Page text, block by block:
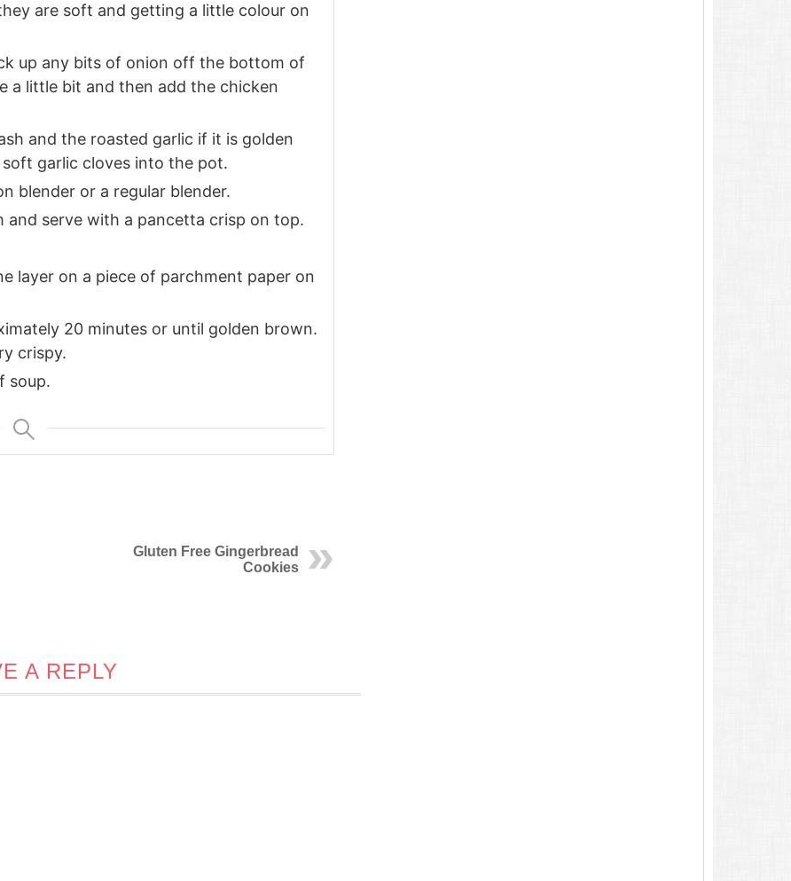
are soft and getting a little colour on
up any bits of onion off the bottom of
a little bit and then add the chicken
and the roasted garlic if it is golden
garlic cloves into the pot.
blender or a regular blender.
and serve with a pancetta crisp on top.
layer on a piece of parchment paper on
20 minutes or until golden brown.
crispy.
soup.
Gluten Free Gingerbread
Cookies
A REPLY